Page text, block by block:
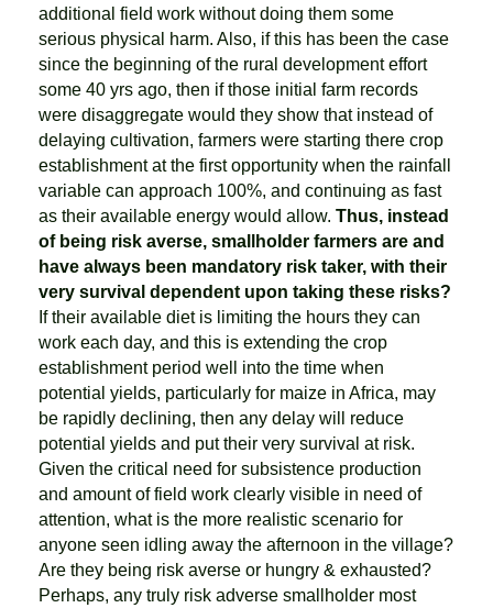
additional field work without doing them some
serious physical harm. Also, if this has been the case
since the beginning of the rural development effort
some 40 yrs ago, then if those initial farm records
were disaggregate would they show that instead of
delaying cultivation, farmers were starting there crop
establishment at the first opportunity when the rainfall
variable can approach 100%, and continuing as fast
as their available energy would allow. Thus, instead
of being risk averse, smallholder farmers are and
have always been mandatory risk taker, with their
very survival dependent upon taking these risks?
If their available diet is limiting the hours they can
work each day, and this is extending the crop
establishment period well into the time when
potential yields, particularly for maize in Africa, may
be rapidly declining, then any delay will reduce
potential yields and put their very survival at risk.
Given the critical need for subsistence production
and amount of field work clearly visible in need of
attention, what is the more realistic scenario for
anyone seen idling away the afternoon in the village?
Are they being risk averse or hungry & exhausted?
Perhaps, any truly risk adverse smallholder most